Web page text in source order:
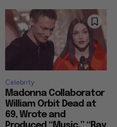
Celebrity
Madonna Collaborator
William Orbit Dead at
69, Wrote and